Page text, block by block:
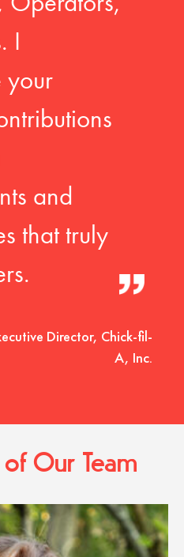
I
your
and
that truly
Director, Chick-fil-
A, Inc.
Our Team